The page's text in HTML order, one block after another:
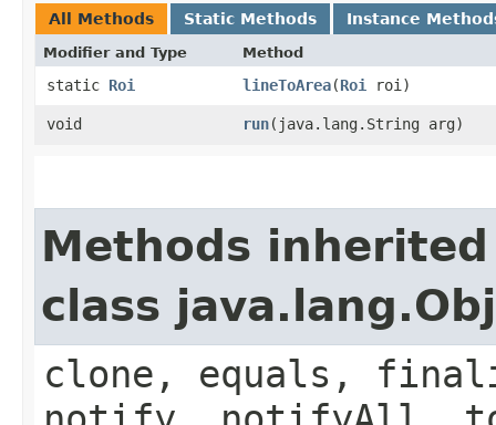
All Methods Static Methods Instance
Modifier and Type Method
static Roi lineToArea​(Roi roi)
void run​(java.lang.String arg)
Methods
class
clone, equals,